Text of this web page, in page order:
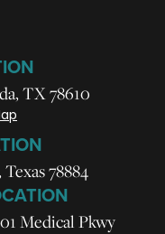
TX 78610
78884
Medical Pkwy